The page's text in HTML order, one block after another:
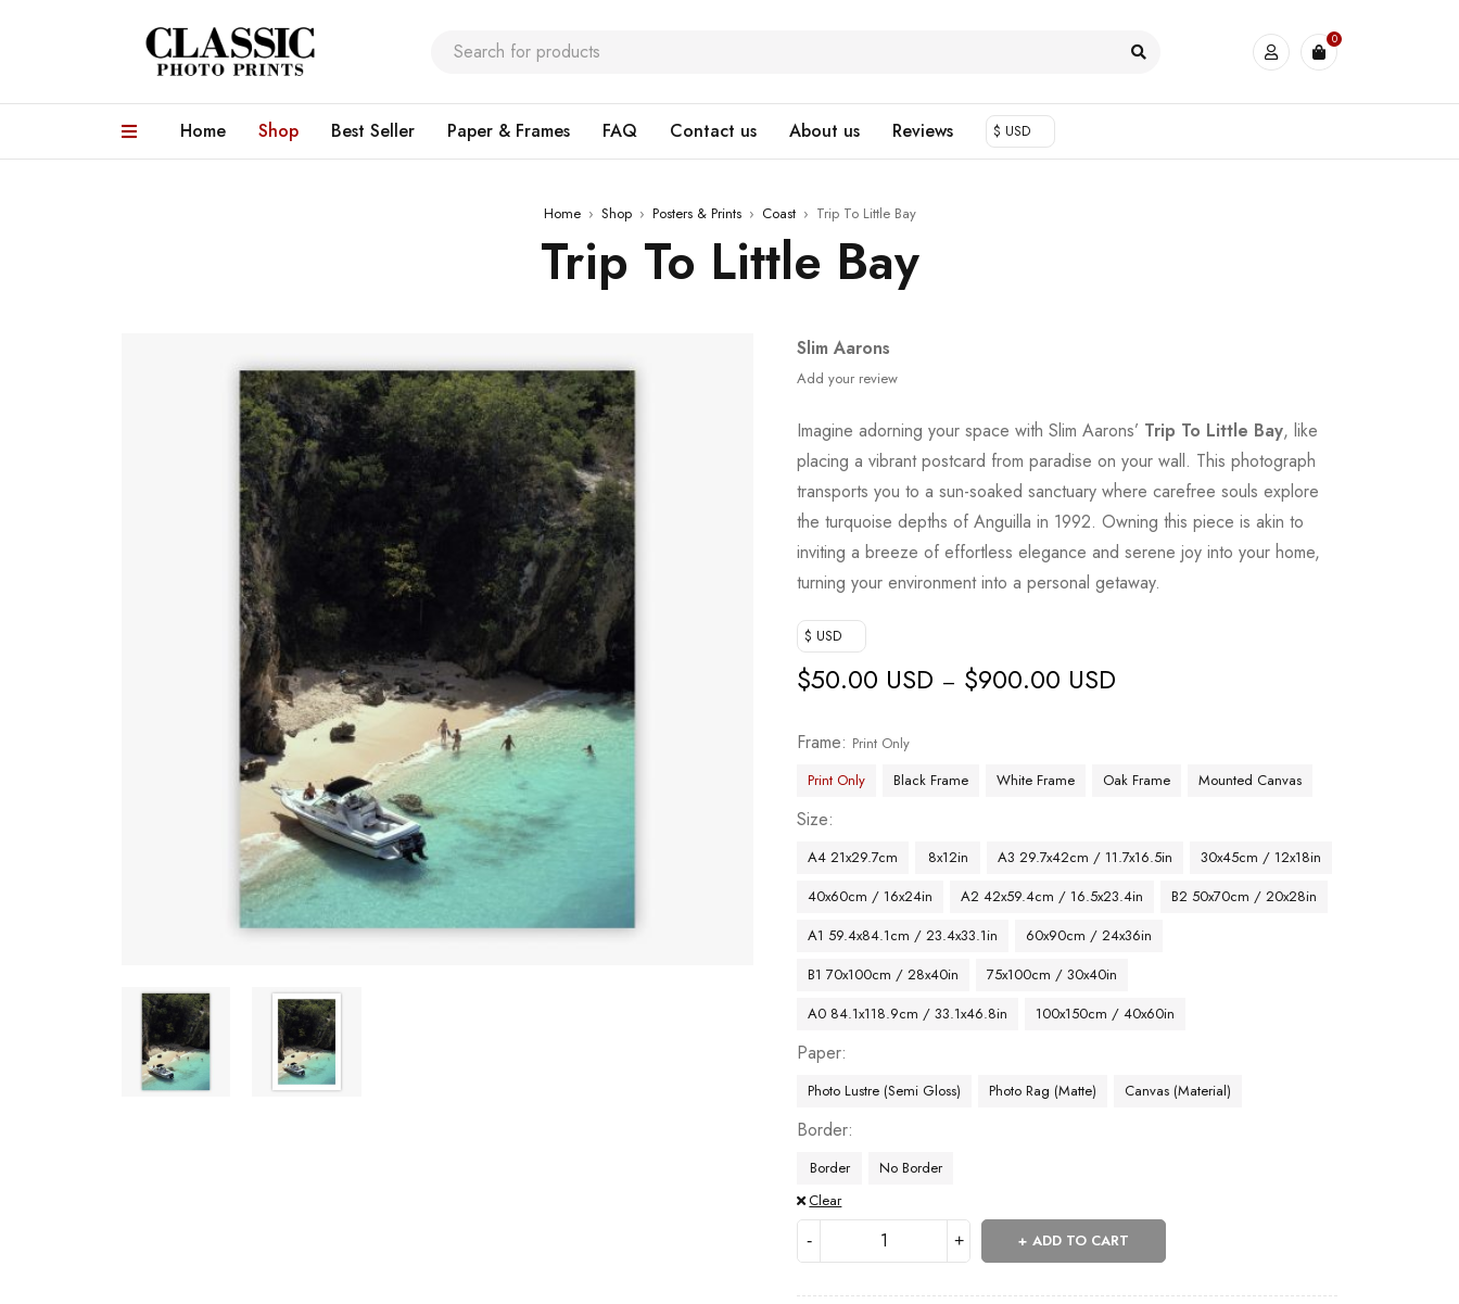
0
Home Shop Best Seller Paper & Frames FAQ Contact us About us Reviews $ USD
Home › Shop › Posters & Prints › Coast › Trip To Little Bay
Trip To Little Bay
Slim Aarons
Add your review
Imagine adorning your space with Slim Aarons’ Trip To Little Bay, like
placing a vibrant postcard from paradise on your wall. This photograph
transports you to a sun-soaked sanctuary where carefree souls explore
the turquoise depths of Anguilla in 1992. Owning this piece is akin to
inviting a breeze of effortless elegance and serene joy into your home,
turning your environment into a personal getaway.
$ USD
$50.00 USD – $900.00 USD
Frame
Print Only
Print Only
Black Frame White Frame Oak Frame Mounted Canvas
Size
A4 21x29.7cm 8x12in A3 29.7x42cm / 11.7x16.5in
30x45cm / 12x18in
40x60cm / 16x24in
A2 42x59.4cm / 16.5x23.4in
B2 50x70cm / 20x28in
A1 59.4x84.1cm / 23.4x33.1in
60x90cm / 24x36in
B1 70x100cm / 28x40in
75x100cm / 30x40in
A0 84.1x118.9cm / 33.1x46.8in
100x150cm / 40x60in
Paper
Photo Lustre (Semi Gloss) Photo Rag (Matte) Canvas (Material)
Border
Border
No Border
Clear
ADD TO CART